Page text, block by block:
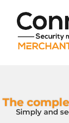
The
Simply and